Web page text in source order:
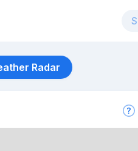
Radar